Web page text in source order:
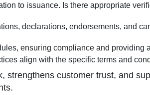
to issuance. Is there appropriate
declarations, endorsements, and
ensuring compliance and providing
align with the specific terms and
customer trust, and